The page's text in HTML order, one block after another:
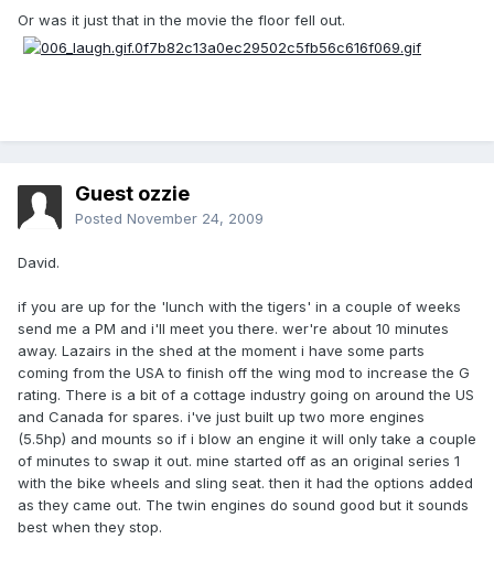
Or was it just that in the movie the floor fell out.
Guest ozzie
Posted November 24, 2009
David.
if you are up for the 'lunch with the tigers' in a couple of weeks
send me a PM and i'll meet you there. wer're about 10 minutes
away. Lazairs in the shed at the moment i have some parts
coming from the USA to finish off the wing mod to increase the G
rating. There is a bit of a cottage industry going on around the US
and Canada for spares. i've just built up two more engines
(5.5hp) and mounts so if i blow an engine it will only take a couple
of minutes to swap it out. mine started off as an original series 1
with the bike wheels and sling seat. then it had the options added
as they came out. The twin engines do sound good but it sounds
best when they stop.